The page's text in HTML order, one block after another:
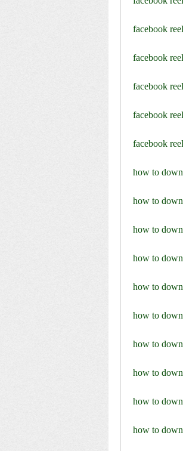
facebook
facebook
facebook
facebook
facebook
how to
how to
how to
how to
how to
how to
how to
how to
how to
how to